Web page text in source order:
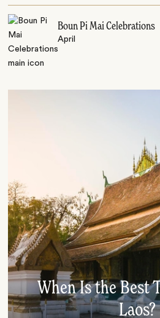
Boun Pi Mai Celebrations
April
When Is the Best
Laos?